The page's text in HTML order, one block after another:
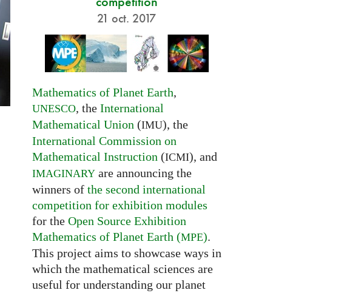
21 oct. 2017
Mathematics of Planet Earth,
UNESCO, the International
Mathematical Union (IMU), the
International Commission on
Mathematical Instruction (ICMI), and
IMAGINARYare announcing the
winners of the second international
competition for exhibition modules
for the Open Source Exhibition
Mathematics of Planet Earth (MPE).
This project aims to showcase ways in
which the mathematical sciences are
useful for understanding our planet